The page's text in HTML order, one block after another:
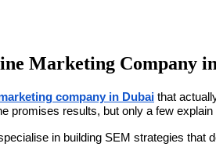
Marketing Company
company in Dubai that
promises results, but only a few explain
in building SEM strategies that